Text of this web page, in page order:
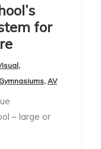
for
,
Gymnasiums, AV
– large or